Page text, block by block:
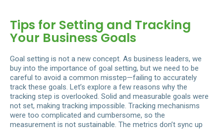
Tips for Setting and Tracking
Your Business Goals
Goal setting is not a new concept. As business leaders, we
buy into the importance of goal setting, but we need to be
careful to avoid a common misstep—failing to accurately
track these goals. Let’s explore a few reasons why the
tracking step is overlooked. Solid and measurable goals were
not set, making tracking impossible. Tracking mechanisms
were too complicated and cumbersome, so the
measurement is not sustainable. The metrics don’t sync up